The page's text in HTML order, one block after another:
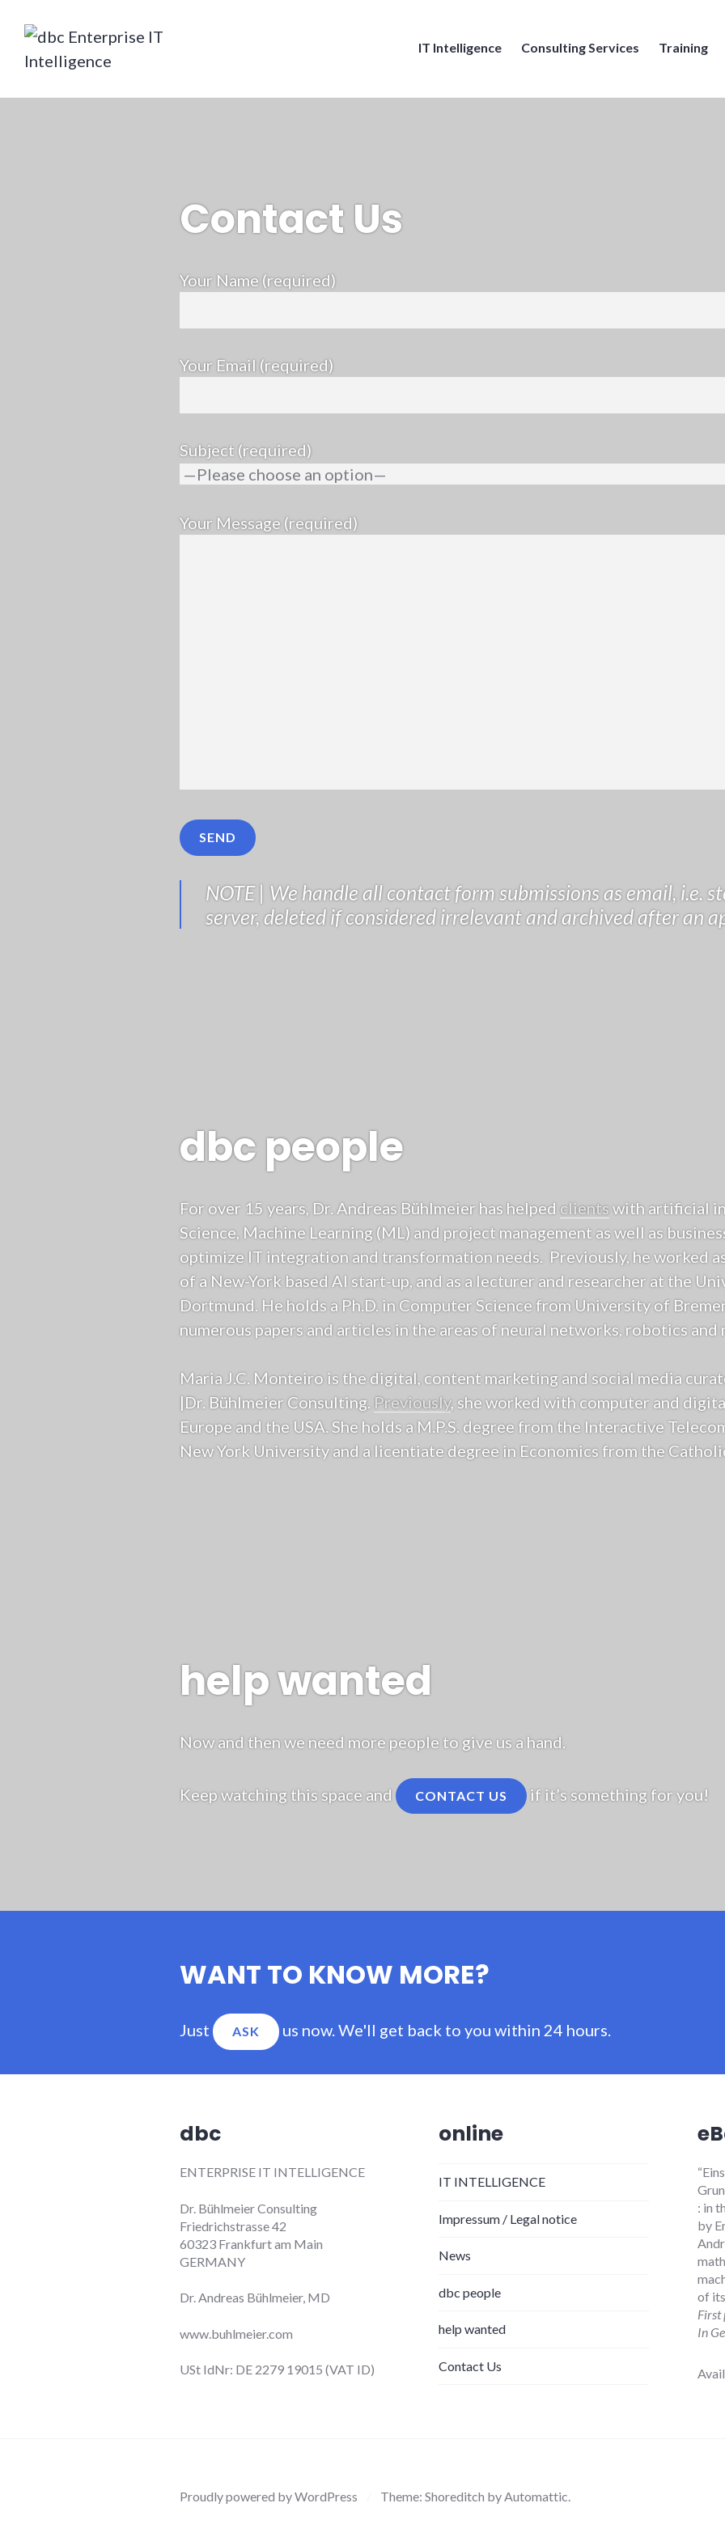
content
dbc Enterprise IT Intelligence
IT Intelligence Consulting Services Training
Contact Us
Your Name (required)
Your Email (required)
Subject (required)
Your Message (required)
NOTE | We handle all contact form submissions as email, i.e.
server, deleted if considered irrelevant and archived after an
dbc people
For over 15 years, Dr. Andreas Bühlmeier has helped clientswith artificial
Science, Machine Learning (ML) and project management as well as
optimize IT integration and transformation needs. Previously, he worked
of a New-York based AI start-up, and as a lecturer and researcher at the
Dortmund. He holds a Ph.D. in Computer Science from University of
numerous papers and articles in the areas of neural networks, robotics and
Maria J.C. Monteiro is the digital, content marketing and social media
|Dr. Bühlmeier Consulting. Previously, she worked with computer and
Europe and the USA. She holds a M.P.S. degree from the Interactive
New York University and a licentiate degree in Economics from the
help wanted
Now and then we need more people to give us a hand.
Keep watching this space and CONTACT US if it’s something for you!
WANT TO KNOW MORE?
Just ASK us now. We'll get back to you within 24 hours.
dbc
ENTERPRISE IT INTELLIGENCE
Dr. Bühlmeier Consulting
Friedrichstrasse 42
60323 Frankfurt am Main
GERMANY
Dr. Andreas Bühlmeier, MD
www.buhlmeier.com
USt IdNr: DE 2279 19015 (VAT ID)
online
IT INTELLIGENCE
Impressum / Legal notice
News
dbc people
help wanted
Contact Us
: in
by
of
First
In
Proudly powered by WordPress Theme: Shoreditch byAutomattic.